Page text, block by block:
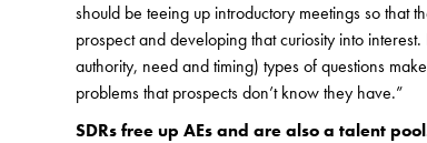
should be teeing up introductory meetings so that
prospect and developing that curiosity into
authority, need and timing) types of questions
problems that prospects don’t know they have.”
SDRs free up AEs and are also a talent